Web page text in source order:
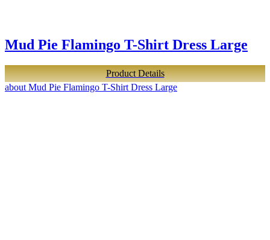
Mud Pie Flamingo T-Shirt Dress Large
Product Details
about Mud Pie Flamingo T-Shirt Dress Large